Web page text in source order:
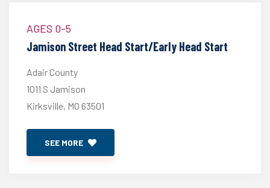
AGES 0-5
Jamison Street Head Start/Early Head Start
Adair County
1011 S Jamison
Kirksville, MO 63501
SEE MORE